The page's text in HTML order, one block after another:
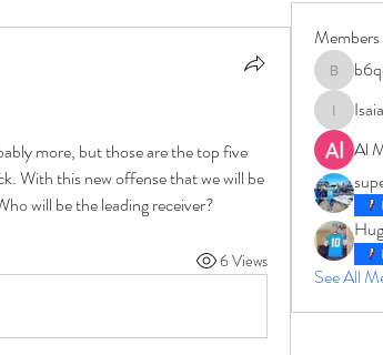
more, but those are the top five
With this new offense that we will be
will be the leading receiver?
6 Views
Members
IsaiahJay
Al
See All